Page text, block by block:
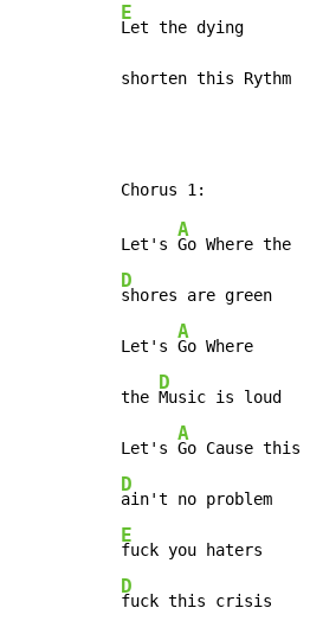
E
Let the dying
shorten this Rythm
Let's
A
D
shores are green
Let's
A
Go Where
the
D
Music is loud
Let's
A
D
E
D
fuck this crisis